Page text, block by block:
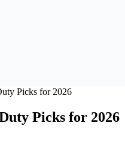
Picks for 2026
Picks for 2026